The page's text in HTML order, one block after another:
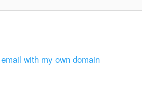
with my own domain